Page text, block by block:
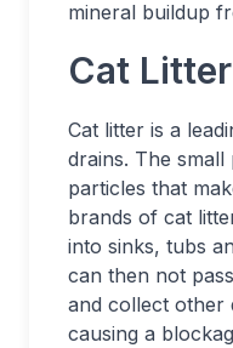
mineral buildup
Cat Litter
Cat litter is a
drains. The
particles that
brands of cat
into sinks, tubs
can then not
and collect other
causing a